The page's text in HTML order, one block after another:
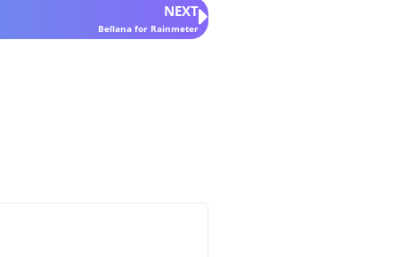
NEXT
Bellana for Rainmeter